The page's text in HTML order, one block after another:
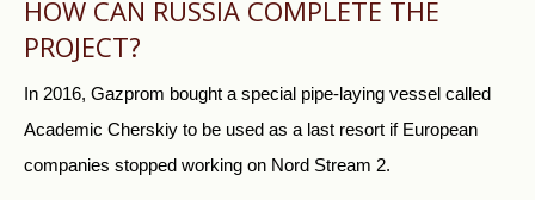
HOW CAN RUSSIA COMPLETE THE
PROJECT?
In 2016, Gazprom bought a special pipe-laying vessel called
Academic Cherskiy to be used as a last resort if European
companies stopped working on Nord Stream 2.